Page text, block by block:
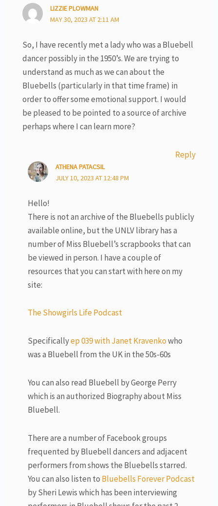
LIZZIE PLOWMAN
MAY 30, 2023 AT 2:11 AM
So, I have recently met a lady who was a Bluebell
dancer possibly in the 1950’s. We are trying to
understand as much as we can about the
Bluebells (particularly in that time frame) in
order to offer some emotional support. I would
be pleased to be pointed to a source of archive
perhaps where I can learn more?
Reply
ATHENA PATACSIL
JULY 10, 2023 AT 12:48 PM
Hello!
There is not an archive of the Bluebells publicly
available online, but the UNLV library has a
number of Miss Bluebell’s scrapbooks that can
be viewed in person. I have a couple of
resources that you can start with here on my
site:
The Showgirls Life Podcast
Specificallyep 039 with Janet Kravenkowho
was a Bluebell from the UK in the 50s-60s
You can also read Bluebell by George Perry
which is an authorized Biography about Miss
Bluebell.
There are a number of Facebook groups
frequented by Bluebell dancers and adjacent
performers from shows the Bluebells starred.
You can also listen to Bluebells Forever Podcast
by Sheri Lewis which has been interviewing